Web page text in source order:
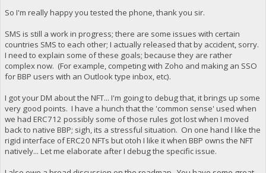
So I'm really happy you tested the phone, thank you sir.
SMS is still a work in progress; there are some issues with certain
countries SMS to each other; I actually released that by accident, sorry.
I need to explain some of these goals; because they are rather
complex now. (For example, competing with Zoho and making an SSO
for BBP users with an Outlook type inbox, etc).
I got your DM about the NFT... I'm going to debug that, it brings up some
very good points. I have a hunch that the 'common sense' used when
we had ERC712 possibly some of those rules got lost when I moved
back to native BBP; sigh, its a stressful situation. On one hand I like the
rigid interface of ERC20 NFTs but otoh I like it when BBP owns the NFT
natively... Let me elaborate after I debug the specific issue.